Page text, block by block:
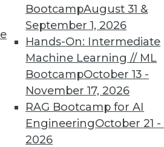
BootcampAugust 31 &
September 1, 2026
Hands-On: Intermediate
Machine Learning // ML
BootcampOctober 13 -
November 17, 2026
RAG Bootcamp for AI
EngineeringOctober 21 -
2026